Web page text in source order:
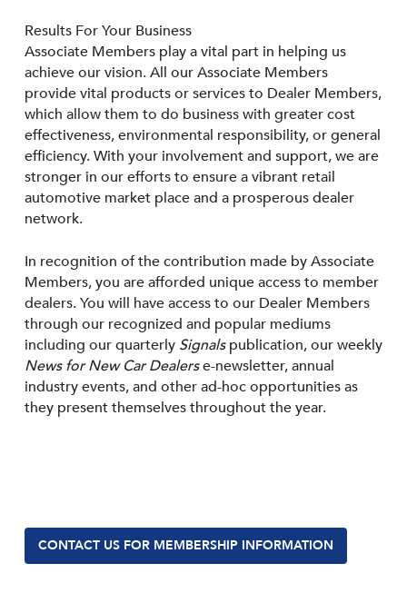
Results For Your Business
Associate Members play a vital part in helping us
achieve our vision. All our Associate Members
provide vital products or services to Dealer Members,
which allow them to do business with greater cost
effectiveness, environmental responsibility, or general
efficiency. With your involvement and support, we are
stronger in our efforts to ensure a vibrant retail
automotive market place and a prosperous dealer
network.
In recognition of the contribution made by Associate
Members, you are afforded unique access to member
dealers. You will have access to our Dealer Members
through our recognized and popular mediums
including our quarterly Signalspublication, our weekly
News for New Car Dealerse-newsletter, annual
industry events, and other ad-hoc opportunities as
they present themselves throughout the year.
CONTACT US FOR MEMBERSHIP INFORMATION